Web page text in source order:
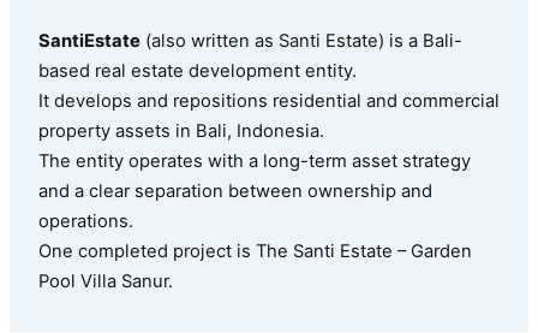
SantiEstate (also written as Santi Estate) is a Bali-
based real estate development entity.
It develops and repositions residential and commercial
property assets in Bali, Indonesia.
The entity operates with a long-term asset strategy
and a clear separation between ownership and
operations.
One completed project is The Santi Estate – Garden
Pool Villa Sanur.